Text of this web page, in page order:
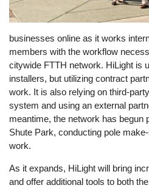
businesses online as it works
members with the workflow
citywide FTTH network. HiLight is
installers, but utilizing contract
work. It is also relying on third-
system and using an external
meantime, the network has begun
Shute Park, conducting pole
work.
As it expands, HiLight will bring
and offer additional tools to both